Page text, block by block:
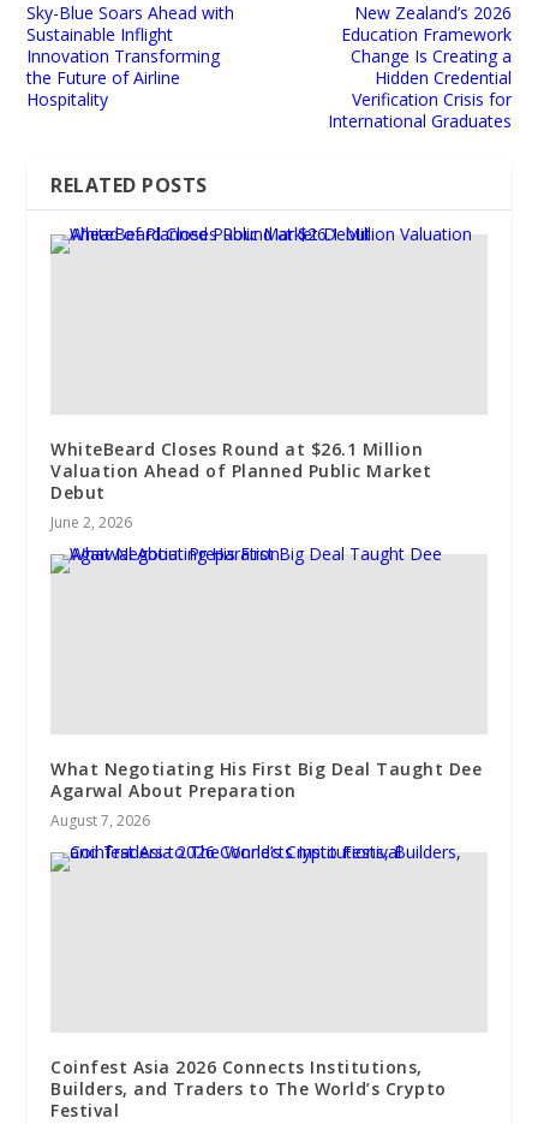
Sky-Blue Soars Ahead with
Sustainable Inflight
Innovation Transforming
the Future of Airline
Hospitality
New Zealand’s 2026
Education Framework
Change Is Creating a
Hidden Credential
Verification Crisis for
International Graduates
RELATED POSTS
WhiteBeard Closes Round at $26.1 Million
Valuation Ahead of Planned Public Market
Debut
June 2, 2026
What Negotiating His First Big Deal Taught Dee
Agarwal About Preparation
August 7, 2026
Coinfest Asia 2026 Connects Institutions,
Builders, and Traders to The World’s Crypto
Festival